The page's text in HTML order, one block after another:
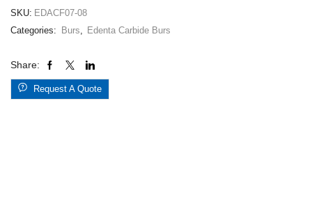
SKU: EDACF07-08
Categories:
Burs, Edenta Carbide Burs
Share:
Request A Quote